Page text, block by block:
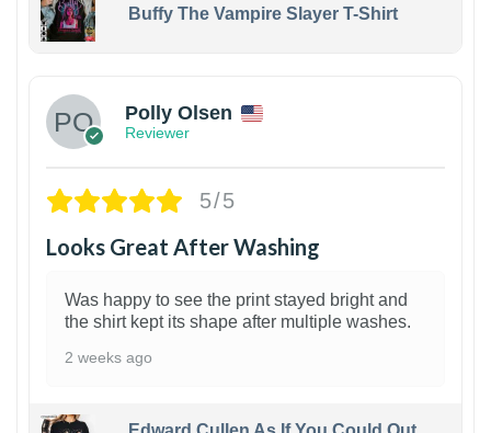
Buffy The Vampire Slayer T-Shirt
Polly Olsen
Reviewer
5/5
Looks Great After Washing
Was happy to see the print stayed bright and
the shirt kept its shape after multiple washes.
2 weeks ago